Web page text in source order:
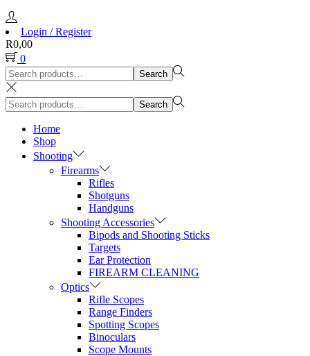
Login / Register
R0,00
0
Search
for:>
Search
Search
for:>
Search
Home
Shop
Shooting
Firearms
Rifles
Shotguns
Handguns
Shooting Accessories
Bipods and Shooting Sticks
Targets
Ear Protection
FIREARM CLEANING
Optics
Rifle Scopes
Range Finders
Spotting Scopes
Binoculars
Scope Mounts